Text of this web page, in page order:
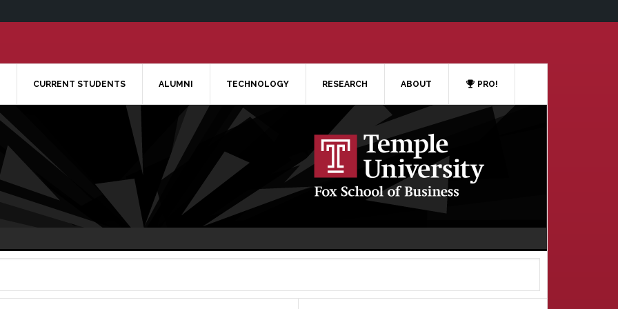
CURRENT STUDENTS ALUMNI TECHNOLOGY RESEARCH ABOUT PRO!